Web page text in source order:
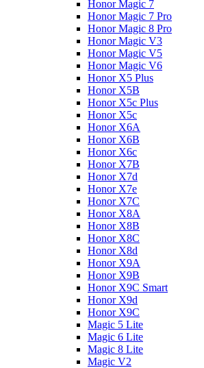
Honor Magic 7
Honor Magic 7 Pro
Honor Magic 8 Pro
Honor Magic V3
Honor Magic V5
Honor Magic V6
Honor X5 Plus
Honor X5B
Honor X5c Plus
Honor X5с
Honor X6A
Honor X6B
Honor X6c
Honor X7B
Honor X7d
Honor X7e
Honor X7С
Honor X8A
Honor X8B
Honor X8C
Honor X8d
Honor X9A
Honor X9B
Honor X9C Smart
Honor X9d
Honor X9С
Magic 5 Lite
Magic 6 Lite
Magic 8 Lite
Magic V2